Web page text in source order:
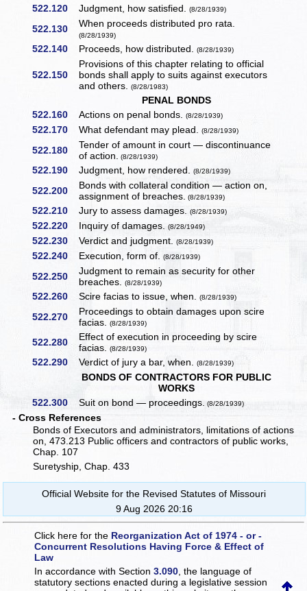
522.120 Judgment, how satisfied.(8/28/1939)
522.130 When proceeds distributed pro rata.
(8/28/1939)
522.140 Proceeds, how distributed.(8/28/1939)
522.150
Provisions of this chapter relating to official
bonds shall apply to suits against executors
and others.(8/28/1983)
PENAL BONDS
522.160
Actions on penal bonds.(8/28/1939)
522.170 What defendant may plead.(8/28/1939)
522.180
Tender of amount in court — discontinuance
of action. (8/28/1939)
522.190 Judgment, how rendered.(8/28/1939)
522.200
Bonds with collateral condition — action on,
assignment of breaches. (8/28/1939)
522.210 Jury to assess damages.(8/28/1939)
522.220 Inquiry of damages.(8/28/1949)
522.230 Verdict and judgment.(8/28/1939)
522.240 Execution, form of.(8/28/1939)
522.250
Judgment to remain as security for other
breaches.(8/28/1939)
522.260 Scire facias to issue, when.(8/28/1939)
522.270
Proceedings to obtain damages upon scire
facias.(8/28/1939)
522.280
Effect of execution in proceeding by scire
facias.(8/28/1939)
522.290 Verdict of jury a bar, when.(8/28/1939)
BONDS OF CONTRACTORS FOR PUBLIC
WORKS
522.300
Suit on bond — proceedings. (8/28/1939)
- Cross References
Bonds of Executors and administrators, limitations of actions
on, 473.213 Public officers and contractors of public works,
Chap. 107
Suretyship, Chap. 433
Official Website for the Revised Statutes of Missouri
9 Aug 2026 20:16
Click here for the Reorganization Act of 1974 - or -
Concurrent Resolutions Having Force & Effect of
Law
In accordance with Section3.090 , the language of
statutory sections enacted during a legislative session